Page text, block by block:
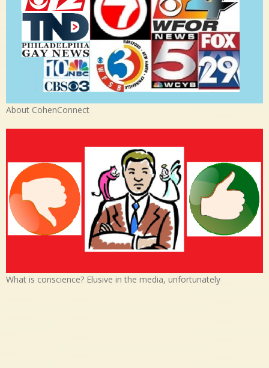
About CohenConnect
What is conscience? Elusive in the media, unfortunately